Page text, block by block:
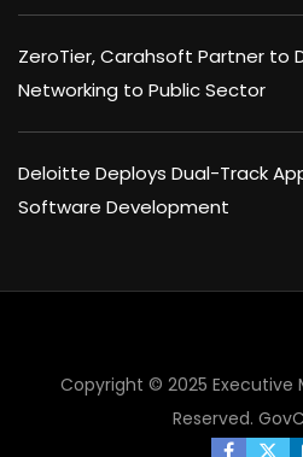
ZeroTier, Carahsoft Partner to
Networking to Public Sector
Deloitte Deploys Dual-Track
Software Development
Copyright © 2025 Executive
Reserved.